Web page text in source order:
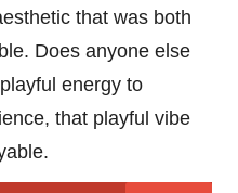
that was both
Does anyone else
energy to
that playful vibe